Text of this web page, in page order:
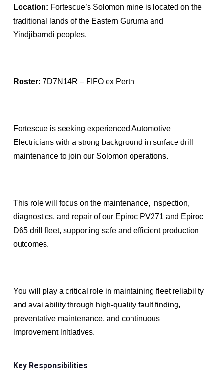
Location: Fortescue’s Solomon mine is located on the
traditional lands of the Eastern Guruma and
Yindjibarndi peoples.
Roster: 7D7N14R – FIFO ex Perth
Fortescue is seeking experienced Automotive
Electricians with a strong background in surface drill
maintenance to join our Solomon operations.
This role will focus on the maintenance, inspection,
diagnostics, and repair of our Epiroc PV271 and Epiroc
D65 drill fleet, supporting safe and efficient production
outcomes.
You will play a critical role in maintaining fleet reliability
and availability through high-quality fault finding,
preventative maintenance, and continuous
improvement initiatives.
Key Responsibilities